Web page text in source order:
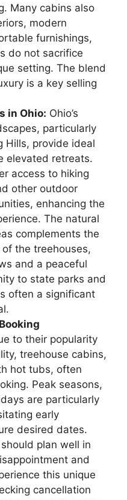
Many cabins also
modern
furnishings,
do not sacrifice
setting. The blend
is a key selling
in Ohio: Ohio’s
particularly
Hills, provide ideal
elevated retreats.
access to hiking
other outdoor
enhancing the
The natural
complements the
the treehouses,
and a peaceful
to state parks and
often a significant
to their popularity
treehouse cabins,
hot tubs, often
Peak seasons,
are particularly
early
desired dates.
plan well in
and
this unique
cancellation